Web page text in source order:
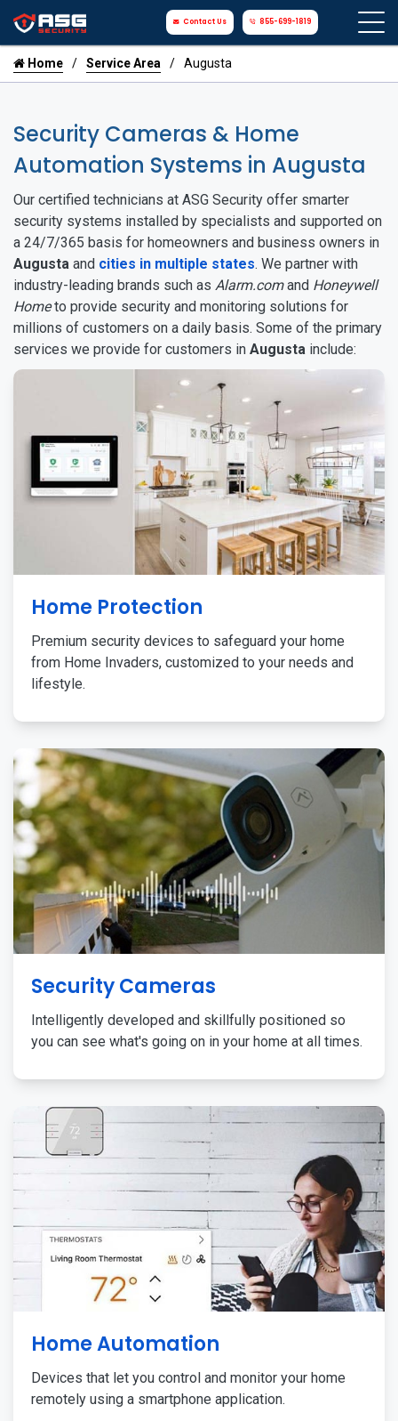
Contact Us 855-699-1819
Home Service Area Augusta
Security Cameras & Home
Automation Systems in Augusta
Our certified technicians at ASG Security offer smarter
security systems installed by specialists and supported on
a 24/7/365 basis for homeowners and business owners in
Augusta and cities in multiple states. We partner with
industry-leading brands such as Alarm.comand Honeywell
Hometo provide security and monitoring solutions for
millions of customers on a daily basis. Some of the primary
services we provide for customers in Augusta include:
Home Protection
Premium security devices to safeguard your home
from Home Invaders, customized to your needs and
lifestyle.
Security Cameras
Intelligently developed and skillfully positioned so
you can see what's going on in your home at all times.
Home Automation
Devices that let you control and monitor your home
remotely using a smartphone application.